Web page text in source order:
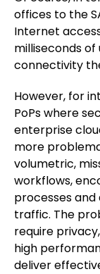
offices to the
Internet
milliseconds
connectivity
However, for
PoPs where
enterprise
more
volumetric,
workflows,
processes
traffic. The
require
high
deliver